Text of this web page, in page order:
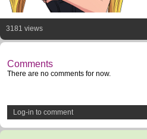
3181 views
Comments
There are no comments for now.
Log-in to comment